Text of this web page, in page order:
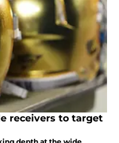
receivers to target